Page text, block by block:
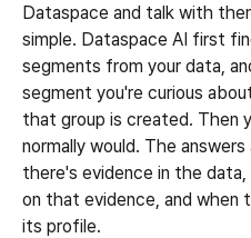
Dataspace and talk with
simple. Dataspace AI first
segments from your data,
segment you're curious
that group is created. Then
normally would. The
there's evidence in the
on that evidence, and when
its profile.